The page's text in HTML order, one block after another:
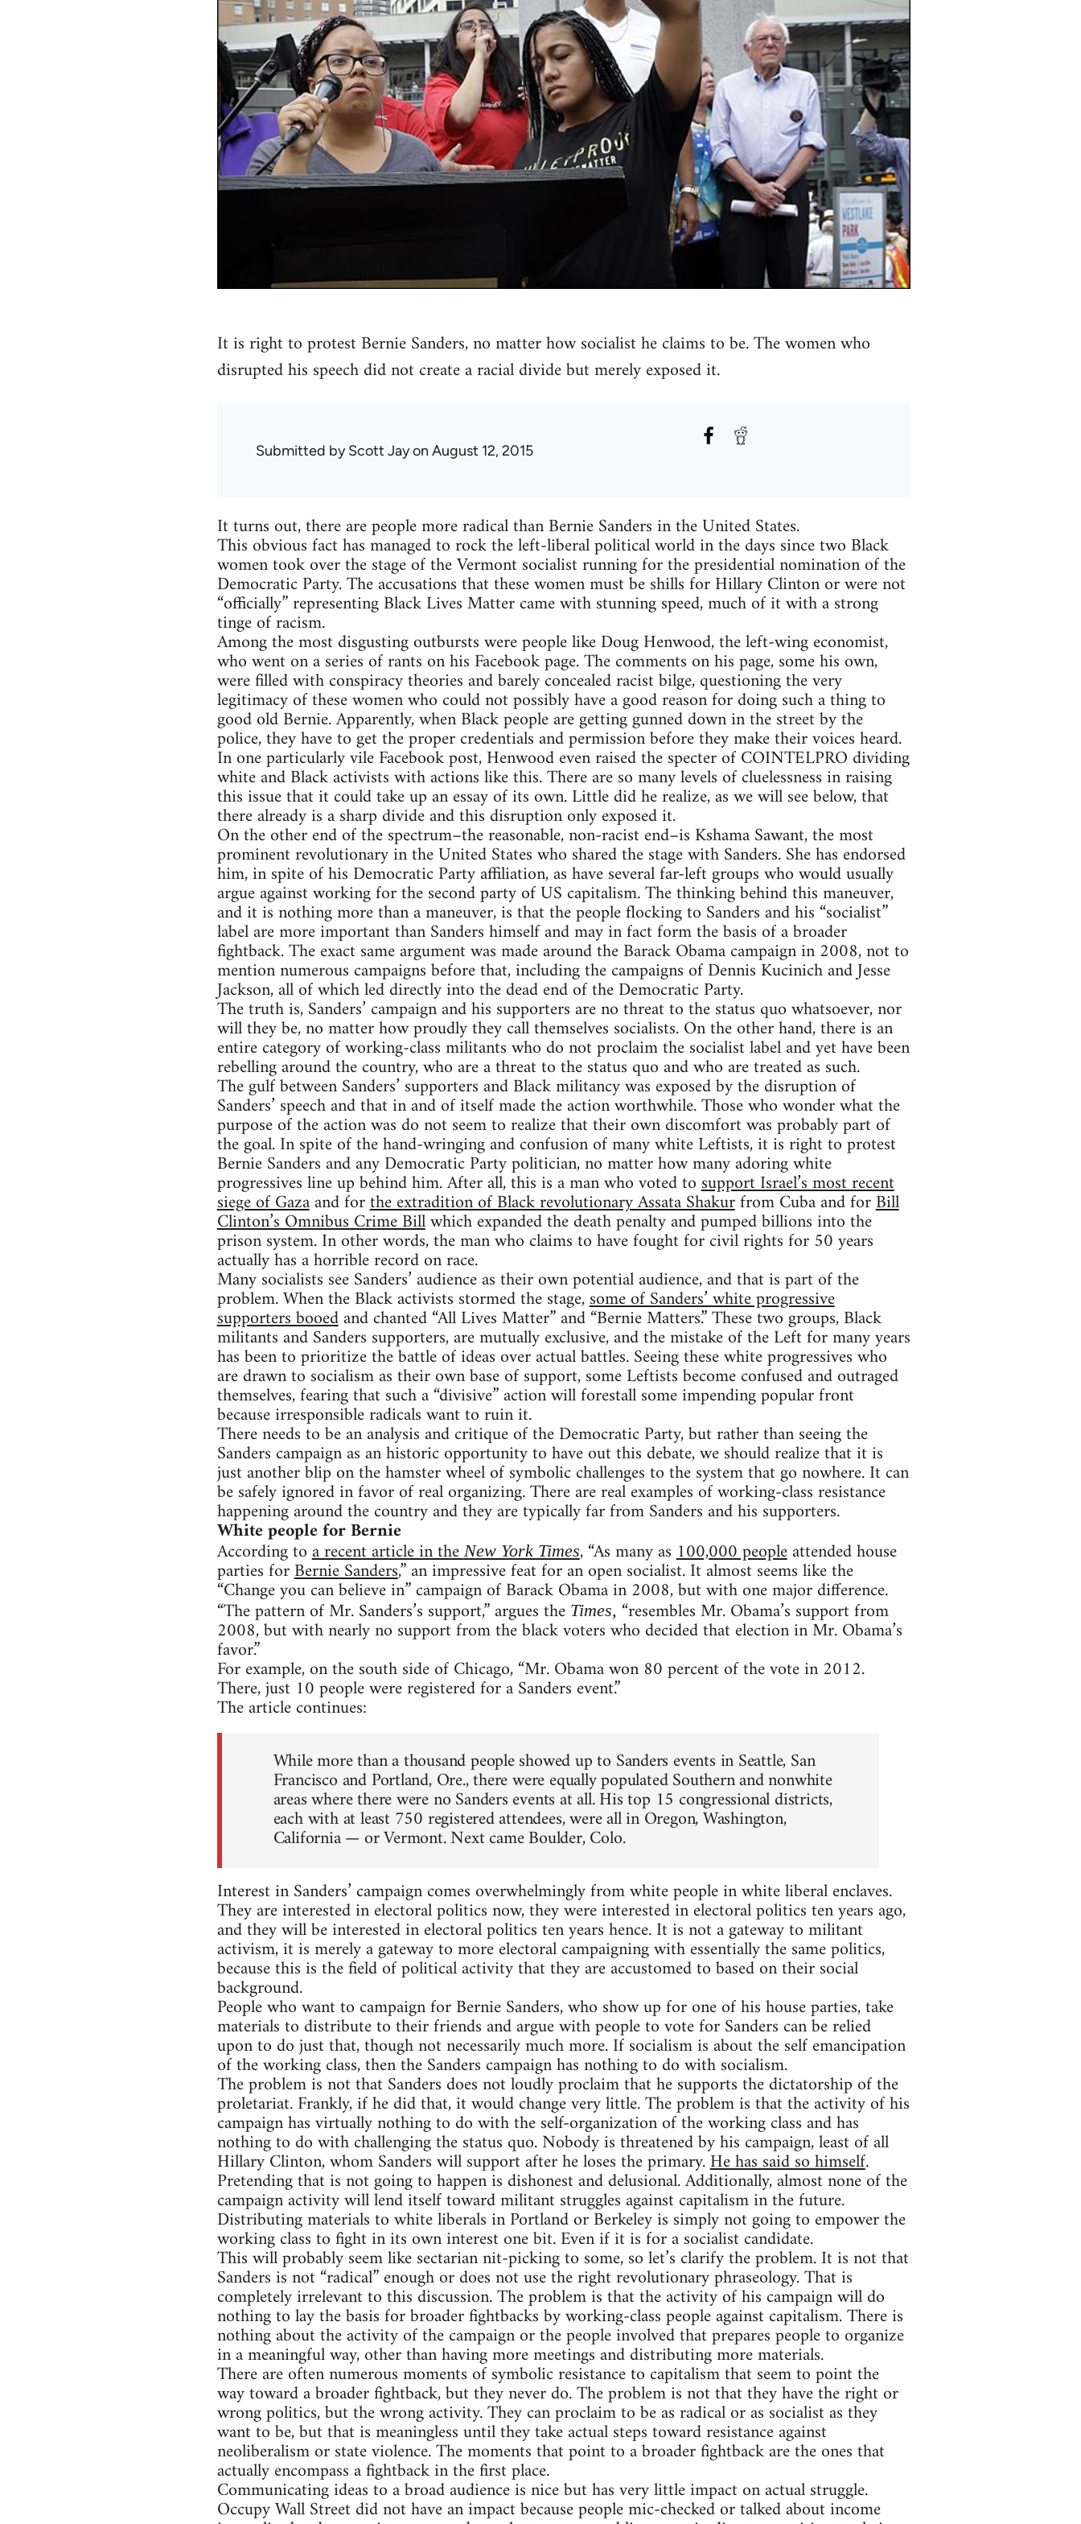
It is right to protest Bernie Sanders, no matter how socialist he claims to be. The women who
disrupted his speech did not create a racial divide but merely exposed it.
Submitted byScott Jayon August 12, 2015
It turns out, there are people more radical than Bernie Sanders in the United States.
This obvious fact has managed to rock the left-liberal political world in the days since two Black
women took over the stage of the Vermont socialist running for the presidential nomination of the
Democratic Party. The accusations that these women must be shills for Hillary Clinton or were not
“officially” representing Black Lives Matter came with stunning speed, much of it with a strong
tinge of racism.
Among the most disgusting outbursts were people like Doug Henwood, the left-wing economist,
who went on a series of rants on his Facebook page. The comments on his page, some his own,
were filled with conspiracy theories and barely concealed racist bilge, questioning the very
legitimacy of these women who could not possibly have a good reason for doing such a thing to
good old Bernie. Apparently, when Black people are getting gunned down in the street by the
police, they have to get the proper credentials and permission before they make their voices heard.
In one particularly vile Facebook post, Henwood even raised the specter of COINTELPRO dividing
white and Black activists with actions like this. There are so many levels of cluelessness in raising
this issue that it could take up an essay of its own. Little did he realize, as we will see below, that
there already is a sharp divide and this disruption only exposed it.
On the other end of the spectrum–the reasonable, non-racist end–is Kshama Sawant, the most
prominent revolutionary in the United States who shared the stage with Sanders. She has endorsed
him, in spite of his Democratic Party affiliation, as have several far-left groups who would usually
argue against working for the second party of US capitalism. The thinking behind this maneuver,
and it is nothing more than a maneuver, is that the people flocking to Sanders and his “socialist”
label are more important than Sanders himself and may in fact form the basis of a broader
fightback. The exact same argument was made around the Barack Obama campaign in 2008, not to
mention numerous campaigns before that, including the campaigns of Dennis Kucinich and Jesse
Jackson, all of which led directly into the dead end of the Democratic Party.
The truth is, Sanders’ campaign and his supporters are no threat to the status quo whatsoever, nor
will they be, no matter how proudly they call themselves socialists. On the other hand, there is an
entire category of working-class militants who do not proclaim the socialist label and yet have been
rebelling around the country, who are a threat to the status quo and who are treated as such.
The gulf between Sanders’ supporters and Black militancy was exposed by the disruption of
Sanders’ speech and that in and of itself made the action worthwhile. Those who wonder what the
purpose of the action was do not seem to realize that their own discomfort was probably part of
the goal. In spite of the hand-wringing and confusion of many white Leftists, it is right to protest
Bernie Sanders and any Democratic Party politician, no matter how many adoring white
progressives line up behind him. After all, this is a man who voted tosupport Israel’s most recent
siege of Gazaand forthe extradition of Black revolutionary Assata Shakurfrom Cuba and forBill
Clinton’s Omnibus Crime Billwhich expanded the death penalty and pumped billions into the
prison system. In other words, the man who claims to have fought for civil rights for 50 years
actually has a horrible record on race.
Many socialists see Sanders’ audience as their own potential audience, and that is part of the
problem. When the Black activists stormed the stage,some of Sanders’ white progressive
supporters booedand chanted “All Lives Matter” and “Bernie Matters.” These two groups, Black
militants and Sanders supporters, are mutually exclusive, and the mistake of the Left for many years
has been to prioritize the battle of ideas over actual battles. Seeing these white progressives who
are drawn to socialism as their own base of support, some Leftists become confused and outraged
themselves, fearing that such a “divisive” action will forestall some impending popular front
because irresponsible radicals want to ruin it.
There needs to be an analysis and critique of the Democratic Party, but rather than seeing the
Sanders campaign as an historic opportunity to have out this debate, we should realize that it is
just another blip on the hamster wheel of symbolic challenges to the system that go nowhere. It can
be safely ignored in favor of real organizing. There are real examples of working-class resistance
happening around the country and they are typically far from Sanders and his supporters.
White people for Bernie
According toa recent article in theNew York Times, “As many as100,000 peopleattended house
parties forBernie Sanders,” an impressive feat for an open socialist. It almost seems like the
“Change you can believe in” campaign of Barack Obama in 2008, but with one major difference.
“The pattern of Mr. Sanders’s support,” argues the Times, “resembles Mr. Obama’s support from
2008, but with nearly no support from the black voters who decided that election in Mr. Obama’s
favor.”
For example, on the south side of Chicago, “Mr. Obama won 80 percent of the vote in 2012.
There, just 10 people were registered for a Sanders event.”
The article continues:
While more than a thousand people showed up to Sanders events in Seattle, San
Francisco and Portland, Ore., there were equally populated Southern and nonwhite
areas where there were no Sanders events at all. His top 15 congressional districts,
each with at least 750 registered attendees, were all in Oregon, Washington,
California — or Vermont. Next came Boulder, Colo.
Interest in Sanders’ campaign comes overwhelmingly from white people in white liberal enclaves.
They are interested in electoral politics now, they were interested in electoral politics ten years ago,
and they will be interested in electoral politics ten years hence. It is not a gateway to militant
activism, it is merely a gateway to more electoral campaigning with essentially the same politics,
because this is the field of political activity that they are accustomed to based on their social
background.
People who want to campaign for Bernie Sanders, who show up for one of his house parties, take
materials to distribute to their friends and argue with people to vote for Sanders can be relied
upon to do just that, though not necessarily much more. If socialism is about the self emancipation
of the working class, then the Sanders campaign has nothing to do with socialism.
The problem is not that Sanders does not loudly proclaim that he supports the dictatorship of the
proletariat. Frankly, if he did that, it would change very little. The problem is that the activity of his
campaign has virtually nothing to do with the self-organization of the working class and has
nothing to do with challenging the status quo. Nobody is threatened by his campaign, least of all
Hillary Clinton, whom Sanders will support after he loses the primary.He has said so himself.
Pretending that is not going to happen is dishonest and delusional. Additionally, almost none of the
campaign activity will lend itself toward militant struggles against capitalism in the future.
Distributing materials to white liberals in Portland or Berkeley is simply not going to empower the
working class to fight in its own interest one bit. Even if it is for a socialist candidate.
This will probably seem like sectarian nit-picking to some, so let’s clarify the problem. It is not that
Sanders is not “radical” enough or does not use the right revolutionary phraseology. That is
completely irrelevant to this discussion. The problem is that the activity of his campaign will do
nothing to lay the basis for broader fightbacks by working-class people against capitalism. There is
nothing about the activity of the campaign or the people involved that prepares people to organize
in a meaningful way, other than having more meetings and distributing more materials.
There are often numerous moments of symbolic resistance to capitalism that seem to point the
way toward a broader fightback, but they never do. The problem is not that they have the right or
wrong politics, but the wrong activity. They can proclaim to be as radical or as socialist as they
want to be, but that is meaningless until they take actual steps toward resistance against
neoliberalism or state violence. The moments that point to a broader fightback are the ones that
actually encompass a fightback in the first place.
Communicating ideas to a broad audience is nice but has very little impact on actual struggle.
Occupy Wall Street did not have an impact because people mic-checked or talked about income